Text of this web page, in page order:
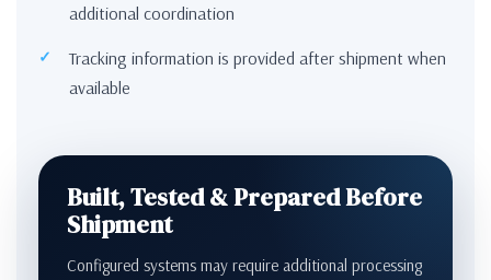
additional coordination
Tracking information is provided after shipment when
available
Built, Tested & Prepared Before
Shipment
Configured systems may require additional processing